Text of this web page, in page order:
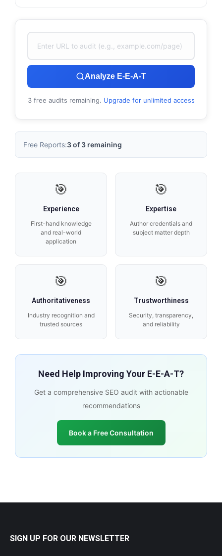
Analyze E-E-A-T
3 free audits remaining. Upgrade for unlimited access
Free Reports:3 of 3 remaining
🎯
Experience
First-hand knowledge
and real-world
application
🎯
Expertise
Author credentials and
subject matter depth
🎯
Authoritativeness
Industry recognition and
trusted sources
🎯
Trustworthiness
Security, transparency,
and reliability
Need Help Improving Your E-E-A-T?
Get a comprehensive SEO audit with actionable
recommendations
Book a Free Consultation
SIGN UP FOR OUR NEWSLETTER